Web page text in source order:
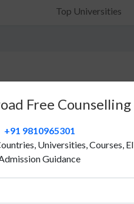
Top Universities
ever wondered how cars,
possible through
strong exposure to
well known for its quality
focused learning. Universities
lab work and industry-based
of production systems
Free Counselling
+91 9810965301
Universities, Courses,
Guidance